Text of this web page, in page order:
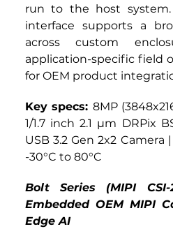
run to the host
interface supports a
across custom
application-specific field
for OEM product
Key specs: 8MP
1/1.7 inch 2.1 µm DRPix
USB 3.2 Gen 2x2 Camera
-30°C to 80°C
Bolt Series (MIPI
Embedded OEM MIPI
Edge AI